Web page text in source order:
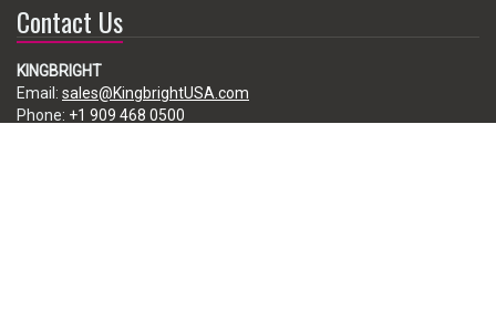
Contact Us
KINGBRIGHT
Email: sales@KingbrightUSA.com
Phone: +1 909 468 0500